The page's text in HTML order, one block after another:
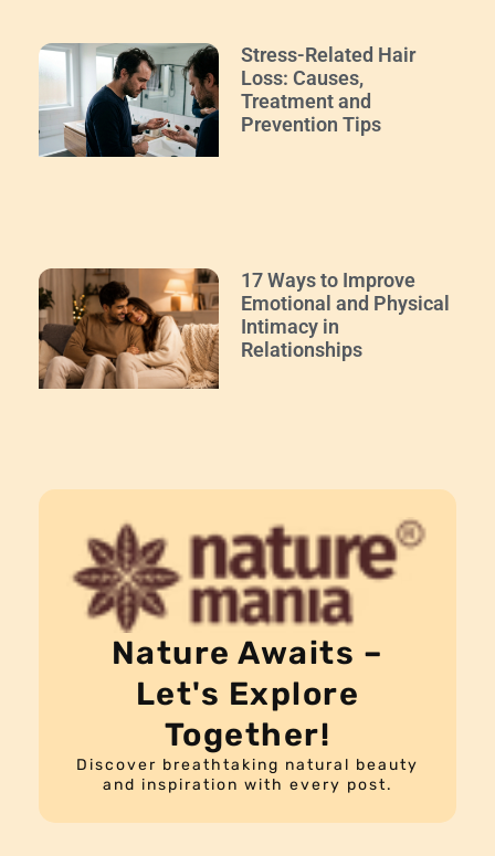
Stress-Related Hair
Loss: Causes,
Treatment and
Prevention Tips
17 Ways to Improve
Emotional and Physical
Intimacy in
Relationships
Nature Awaits –
Let's Explore
Together!
Discover breathtaking natural beauty
and inspiration with every post.